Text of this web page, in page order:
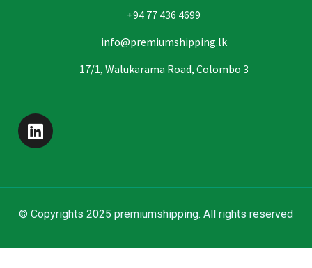
+94 77 436 4699
info@premiumshipping.lk
17/1, Walukarama Road, Colombo 3
© Copyrights 2025 premiumshipping. All rights reserved